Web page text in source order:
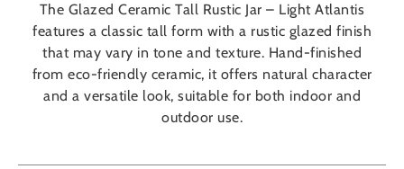
The Glazed Ceramic Tall Rustic Jar – Light Atlantis
features a classic tall form with a rustic glazed finish
that may vary in tone and texture. Hand-finished
from eco-friendly ceramic, it offers natural character
and a versatile look, suitable for both indoor and
outdoor use.